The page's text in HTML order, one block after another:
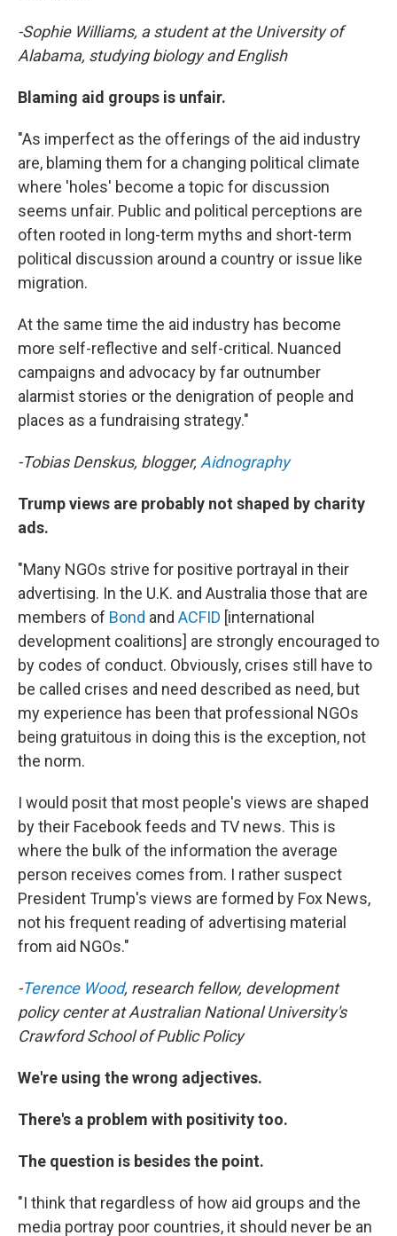
-Sophie Williams, a student at the University of
Alabama, studying biology and English
Blaming aid groups is unfair.
"As imperfect as the offerings of the aid industry
are, blaming them for a changing political climate
where 'holes' become a topic for discussion
seems unfair. Public and political perceptions are
often rooted in long-term myths and short-term
political discussion around a country or issue like
migration.
At the same time the aid industry has become
more self-reflective and self-critical. Nuanced
campaigns and advocacy by far outnumber
alarmist stories or the denigration of people and
places as a fundraising strategy."
-Tobias Denskus, blogger, Aidnography
Trump views are probably not shaped by charity
ads.
"Many NGOs strive for positive portrayal in their
advertising. In the U.K. and Australia those that are
members of Bond and ACFID [international
development coalitions] are strongly encouraged to
by codes of conduct. Obviously, crises still have to
be called crises and need described as need, but
my experience has been that professional NGOs
being gratuitous in doing this is the exception, not
the norm.
I would posit that most people's views are shaped
by their Facebook feeds and TV news. This is
where the bulk of the information the average
person receives comes from. I rather suspect
President Trump's views are formed by Fox News,
not his frequent reading of advertising material
from aid NGOs."
-Terence Wood, research fellow, development
policy center at Australian National University's
Crawford School of Public Policy
We're using the wrong adjectives.
There's a problem with positivity too.
The question is besides the point.
"I think that regardless of how aid groups and the
media portray poor countries, it should never be an